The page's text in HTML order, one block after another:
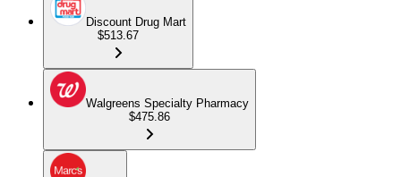
Discount Drug Mart
$513.67
Walgreens Specialty Pharmacy
$475.86